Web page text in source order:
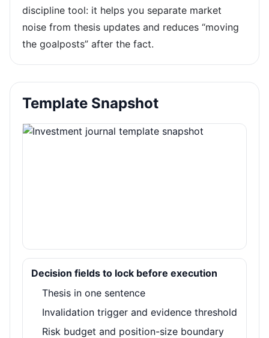
discipline tool: it helps you separate market
noise from thesis updates and reduces “moving
the goalposts” after the fact.
Template Snapshot
Decision fields to lock before execution
Thesis in one sentence
Invalidation trigger and evidence threshold
Risk budget and position-size boundary